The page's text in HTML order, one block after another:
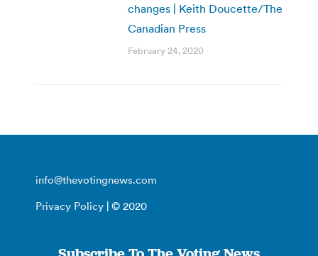
changes | Keith Doucette/The
Canadian Press
February 24, 2020
info@thevotingnews.com
Privacy Policy | © 2020